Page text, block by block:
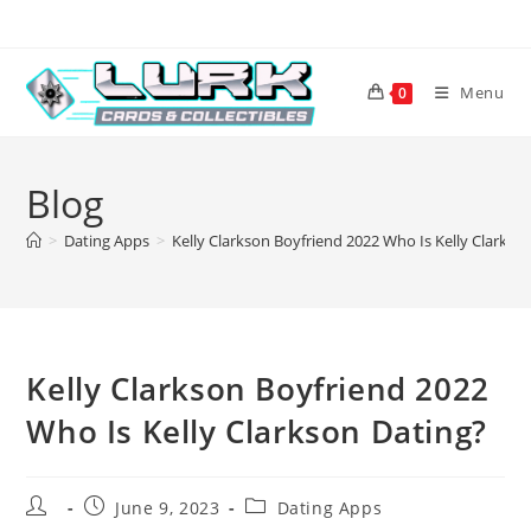
content
0 Menu
Blog
> Dating Apps > Kelly Clarkson Boyfriend 2022 Who Is Kelly
Kelly Clarkson Boyfriend 2022
Who Is Kelly Clarkson Dating?
Post
PostJune 9, 2023
PostDating Apps